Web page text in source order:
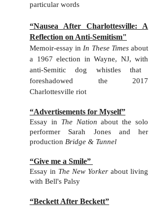
particular words
“Nausea After Charlottesville: A
Reflection on Anti-Semitism"
Memoir-essay in In These Timesabout
a 1967 election in Wayne, NJ, with
anti-Semitic dog whistles that
foreshadowed the 2017
Charlottesville riot
“Advertisements for Myself”
Essay in The Nation about the solo
performer Sarah Jones and her
production Bridge & Tunnel
“Give me a Smile”
Essay in The New Yorker about living
with Bell's Palsy
“Beckett After Beckett”